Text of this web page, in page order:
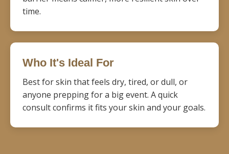
time.
Who It's Ideal For
Best for skin that feels dry, tired, or dull, or
anyone prepping for a big event. A quick
consult confirms it fits your skin and your goals.